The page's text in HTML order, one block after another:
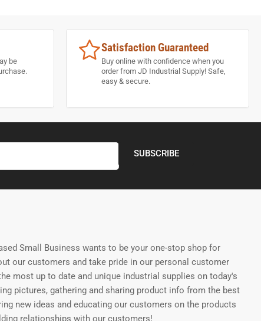
be
Satisfaction Guaranteed
Buy online with confidence when you
order from JD Industrial Supply! Safe,
easy & secure.
SUBSCRIBE
Small Business wants to be your one-stop shop for
our customers and take pride in our personal customer
most up to date and unique industrial supplies on today's
pictures, gathering and sharing product info from the best
new ideas and educating our customers on the products
relationships with our customers!